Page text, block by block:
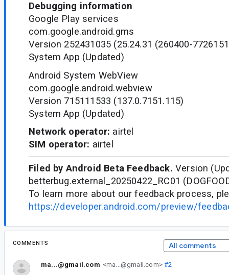
Debugging information
Google Play services
com.google.android.gms
Version 252431035 (25.24.31 (260400-
System App (Updated)
Android System WebView
com.google.android.webview
Version 715111533 (137.0.7151.115)
System App (Updated)
Network operator: airtel
SIM operator: airtel
Filed by Android Beta Feedback. Version
betterbug.external_20250422_RC01
To learn more about our feedback process,
https://developer.android.com/preview/
COMMENTS All comments
ma...@gmail.com <ma...@gmail.com>#2